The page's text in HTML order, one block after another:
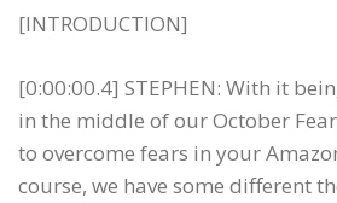
[INTRODUCTION]
[0:00:00.4] STEPHEN: With it
in the middle of our October
to overcome fears in your
course, we have some different